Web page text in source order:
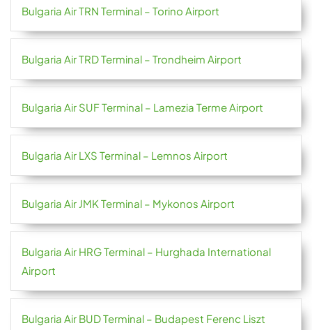
Bulgaria Air TRN Terminal – Torino Airport
Bulgaria Air TRD Terminal – Trondheim Airport
Bulgaria Air SUF Terminal – Lamezia Terme Airport
Bulgaria Air LXS Terminal – Lemnos Airport
Bulgaria Air JMK Terminal – Mykonos Airport
Bulgaria Air HRG Terminal – Hurghada International
Airport
Bulgaria Air BUD Terminal – Budapest Ferenc Liszt